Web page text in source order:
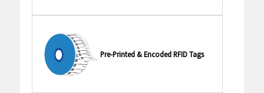
Pre-Printed & Encoded RFID Tags